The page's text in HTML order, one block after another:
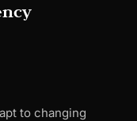
to changing